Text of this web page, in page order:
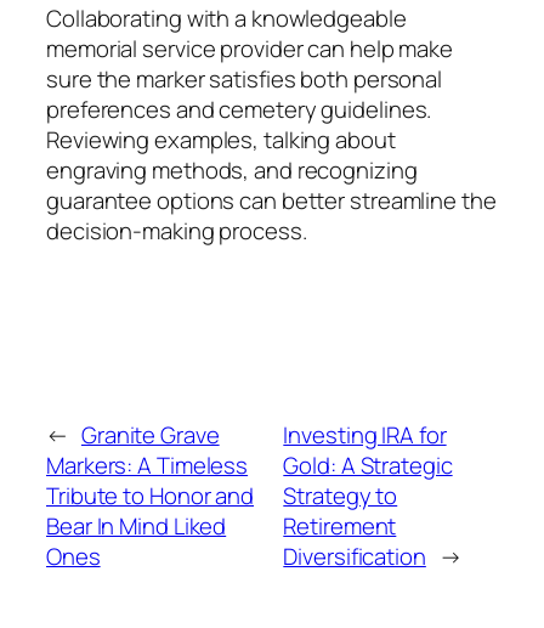
Collaborating with a knowledgeable
memorial service provider can help make
sure the marker satisfies both personal
preferences and cemetery guidelines.
Reviewing examples, talking about
engraving methods, and recognizing
guarantee options can better streamline the
decision-making process.
← Granite Grave
Markers: A Timeless
Tribute to Honor and
Bear In Mind Liked
Ones
Investing IRA for
Gold: A Strategic
Strategy to
Retirement
Diversification →